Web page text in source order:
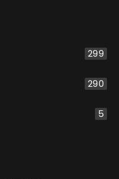
299
290
5